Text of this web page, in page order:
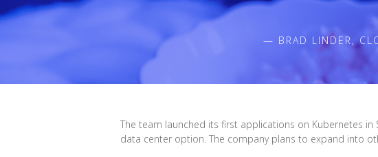
— BRAD LINDER,
The team launched its first applications on Kubernetes
data center option. The company plans to expand into